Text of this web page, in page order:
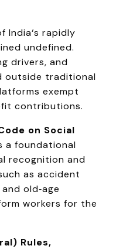
India‘s rapidly
undefined.
drivers, and
outside traditional
exempt
contributions.
on Social
a foundational
recognition and
as accident
old‑age
workers for the
Rules,